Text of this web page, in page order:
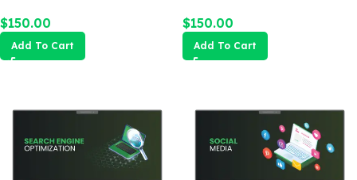
$150.00
Add To Cart
$150.00
Add To Cart